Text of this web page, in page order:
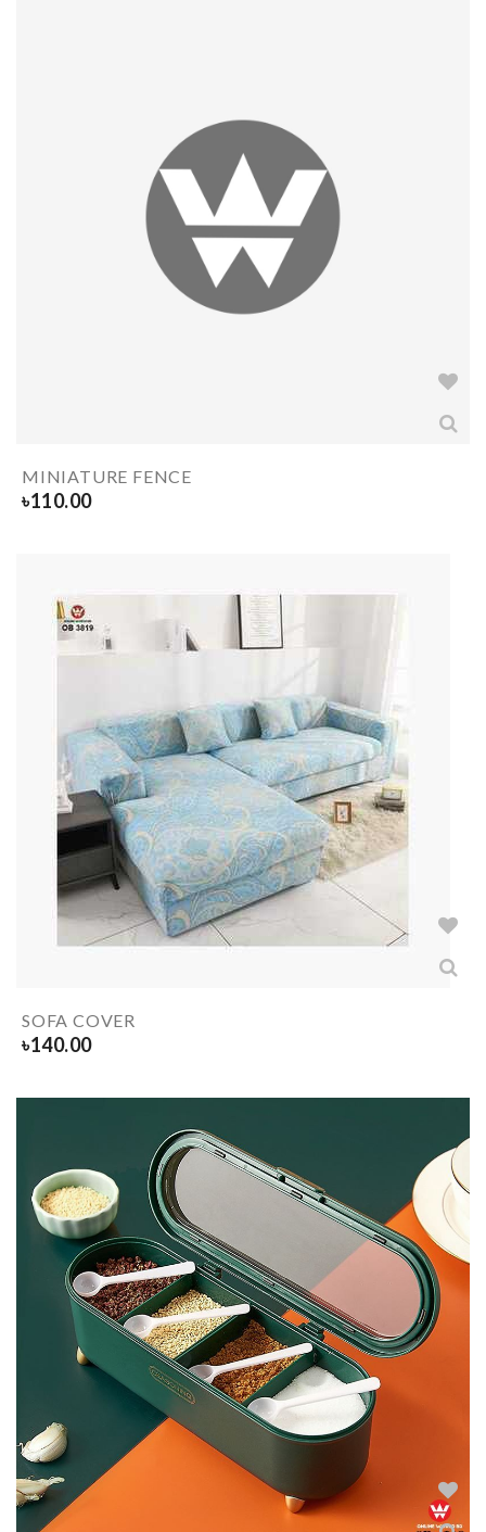
MINIATURE FENCE
৳110.00
SOFA COVER
৳140.00